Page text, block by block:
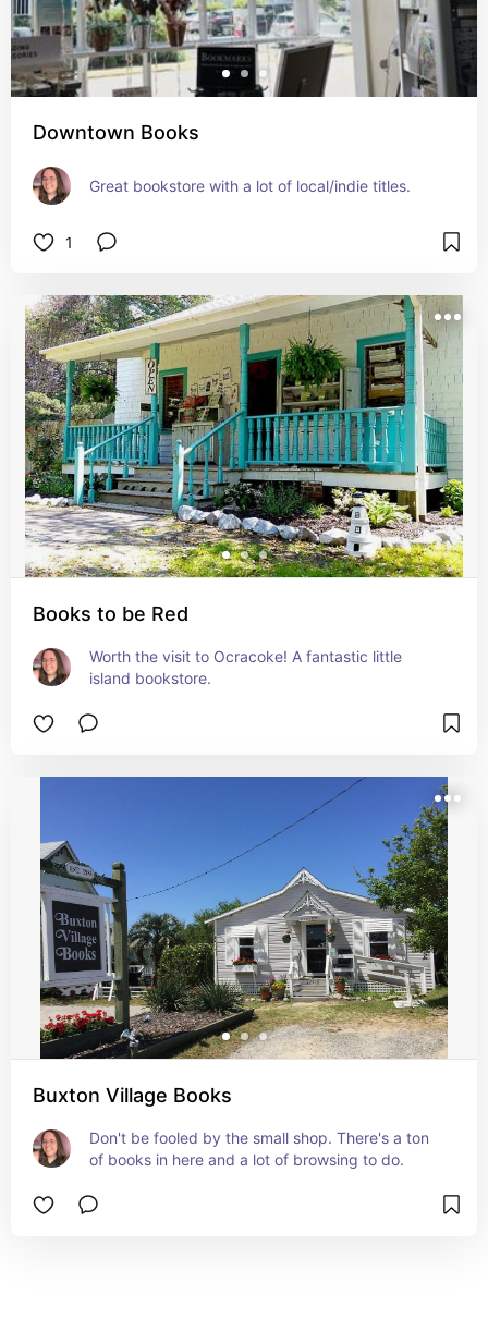
Downtown Books
Great bookstore with a lot of local/indie titles.
1
Books to be Red
Worth the visit to Ocracoke! A fantastic little
island bookstore.
Buxton Village Books
Don't be fooled by the small shop. There's a ton
of books in here and a lot of browsing to do.